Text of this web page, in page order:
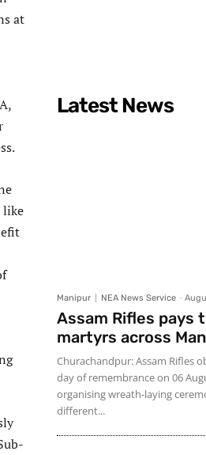
at
like
Latest News
Manipur NEA News Service -
Assam Rifles pays
martyrs across
Churachandpur: Assam Rifles
day of remembrance on 06
organising wreath-laying
different...